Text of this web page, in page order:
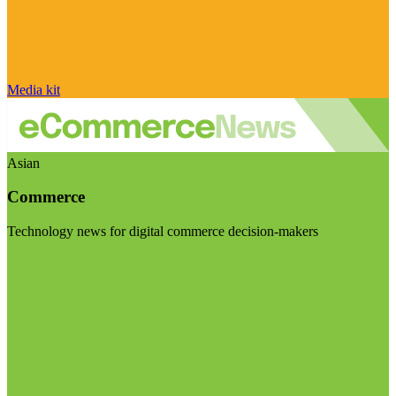
Media kit
Asian
Commerce
Technology news for digital commerce decision-makers